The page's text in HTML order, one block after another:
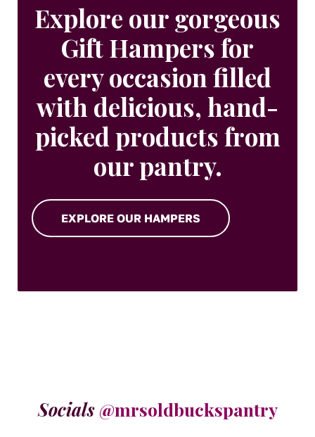
Explore our gorgeous
Gift Hampers for
every occasion filled
with delicious, hand-
picked products from
our pantry.
EXPLORE OUR HAMPERS
Socials @mrsoldbuckspantry